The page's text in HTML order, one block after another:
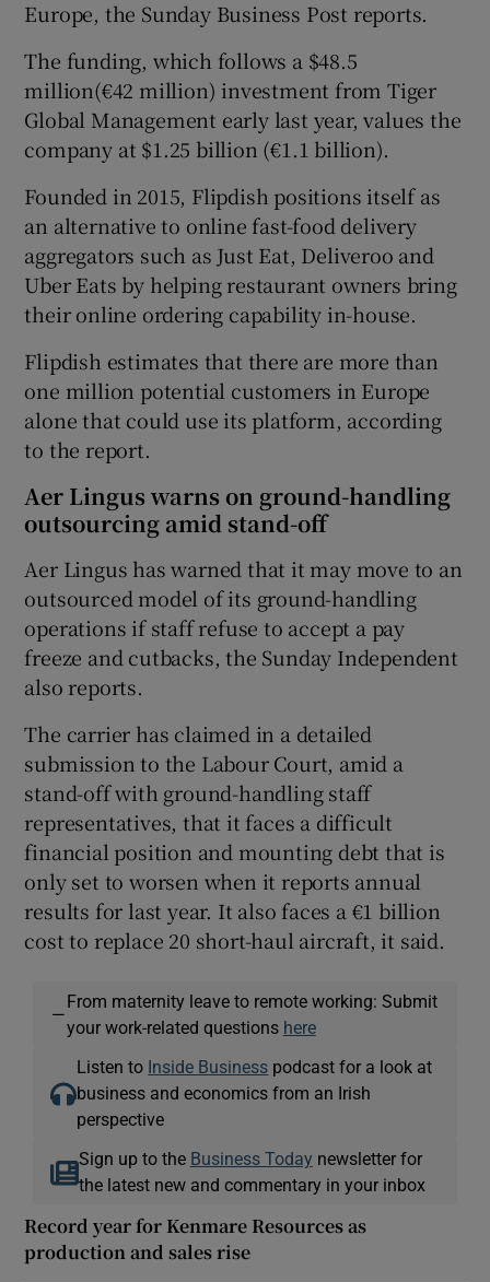
Europe, the Sunday Business Post reports.
The funding, which follows a $48.5
million(€42 million) investment from Tiger
Global Management early last year, values the
company at $1.25 billion (€1.1 billion).
Founded in 2015, Flipdish positions itself as
an alternative to online fast-food delivery
aggregators such as Just Eat, Deliveroo and
Uber Eats by helping restaurant owners bring
their online ordering capability in-house.
Flipdish estimates that there are more than
one million potential customers in Europe
alone that could use its platform, according
to the report.
Aer Lingus warns on ground-handling
outsourcing amid stand-off
Aer Lingus has warned that it may move to an
outsourced model of its ground-handling
operations if staff refuse to accept a pay
freeze and cutbacks, the Sunday Independent
also reports.
The carrier has claimed in a detailed
submission to the Labour Court, amid a
stand-off with ground-handling staff
representatives, that it faces a difficult
financial position and mounting debt that is
only set to worsen when it reports annual
results for last year. It also faces a €1 billion
cost to replace 20 short-haul aircraft, it said.
—
From maternity leave to remote working: Submit
your work-related questions here
Listen to Inside Business podcast for a look at
business and economics from an Irish
perspective
Sign up to the Business Today newsletter for
the latest new and commentary in your inbox
Record year for Kenmare Resources as
production and sales rise